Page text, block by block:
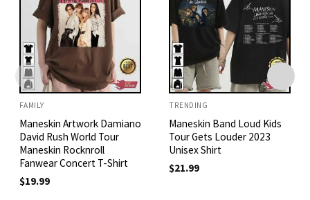
FAMILY
Maneskin Artwork Damiano
David Rush World Tour
Maneskin Rocknroll
Fanwear Concert T-Shirt
$19.99
TRENDING
Maneskin Band Loud Kids
Tour Gets Louder 2023
Unisex Shirt
$21.99